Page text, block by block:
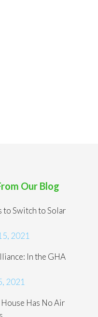
Our Blog
to Switch to Solar
2021
In the GHA
2021
Has No Air